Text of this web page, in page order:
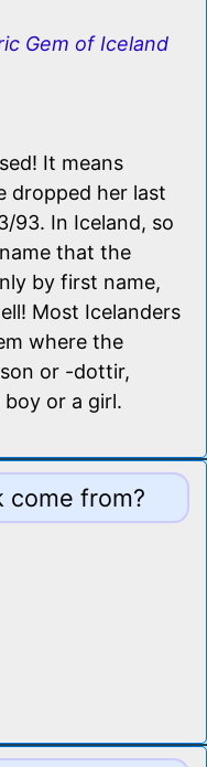
Gem of Iceland
It means
dropped her last
93. In Iceland, so
that the
by first name,
Most Icelanders
where the
or -dottir,
or a girl.
come from?